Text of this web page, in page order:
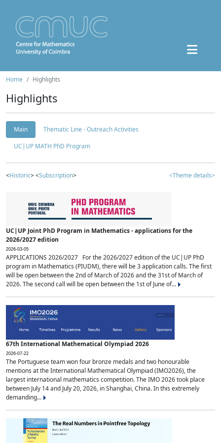
Home Highlights
Highlights
Main
Thematic Line - Outreach Activities
UC|UP MATH PhD Program
<Historic> <Subscription> <Theme details>
UC|UP Joint PhD Program in Mathematics - applications for the
2026/2027 edition
2026-03-05
APPLICATIONS 2026/2027 For the 2026/2027 edition of the UC|UP PhD
program in Mathematics (PIUDM), there will be 3 application calls. The first
will be open between the 2nd of March of 2026 and the 31st of March of
2026. The second call will be open between the 1st of June of...
67th International Mathematical Olympiad 2026
2026-07-22
The Portuguese team won four bronze medals and two honourable
mentions at the International Mathematical Olympiad (IMO2026), the
largest international mathematics competition. The IMO 2026 took place
between July 14 and July 20, 2026, in Shanghai, China. In this extremely
demanding...